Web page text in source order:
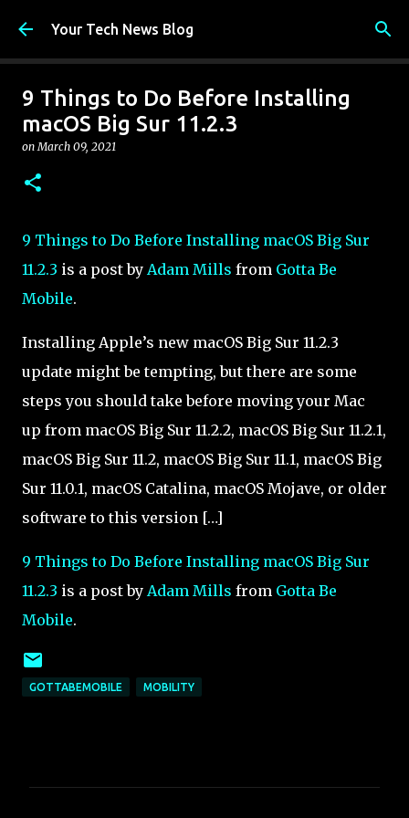
Skip to main content
Your Tech News Blog
9 Things to Do Before Installing
macOS Big Sur 11.2.3
onMarch 09, 2021
9 Things to Do Before Installing macOS Big Sur
11.2.3 is a post by Adam Mills from Gotta Be
Mobile.
Installing Apple’s new macOS Big Sur 11.2.3
update might be tempting, but there are some
steps you should take before moving your Mac
up from macOS Big Sur 11.2.2, macOS Big Sur 11.2.1,
macOS Big Sur 11.2, macOS Big Sur 11.1, macOS Big
Sur 11.0.1, macOS Catalina, macOS Mojave, or older
software to this version […]
9 Things to Do Before Installing macOS Big Sur
11.2.3 is a post by Adam Mills from Gotta Be
Mobile.
GOTTABEMOBILE MOBILITY